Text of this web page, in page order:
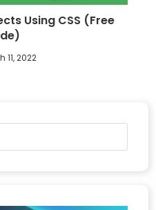
Using CSS (Free
11, 2022